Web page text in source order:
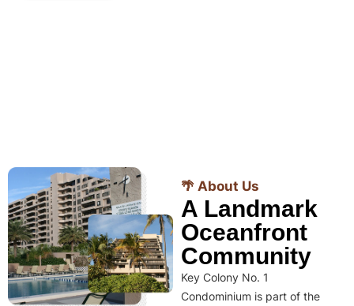
🌴 About Us
A Landmark
Oceanfront
Community
Key Colony No. 1
Condominium is part of the